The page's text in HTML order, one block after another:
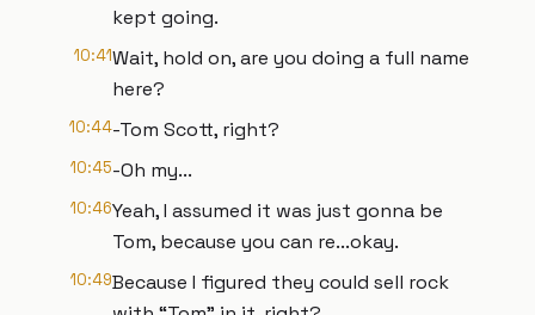
kept going.
10:41Wait, hold on, are you doing a full name
here?
10:44-Tom Scott, right?
10:45-Oh my...
10:46Yeah, I assumed it was just gonna be
Tom, because you can re...okay.
10:49Because I figured they could sell rock